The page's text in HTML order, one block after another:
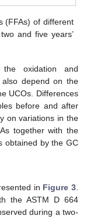
(FFAs) of different
and five years’
oxidation and
also depend on the
UCOs. Differences
before and after
on variations in the
together with the
obtained by the GC
in Figure 3.
the ASTM D 664
during a two-